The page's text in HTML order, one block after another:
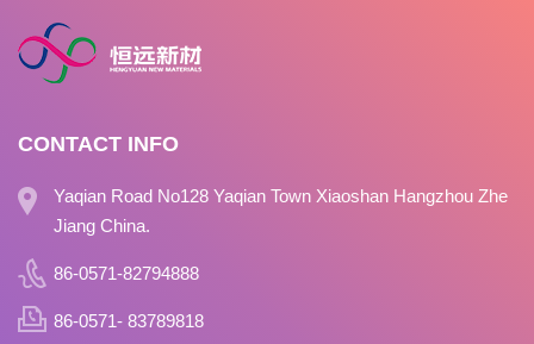
CONTACT INFO
Yaqian Road No128 Yaqian Town Xiaoshan Hangzhou Zhe
Jiang China.
86-0571-82794888
86-0571- 83789818